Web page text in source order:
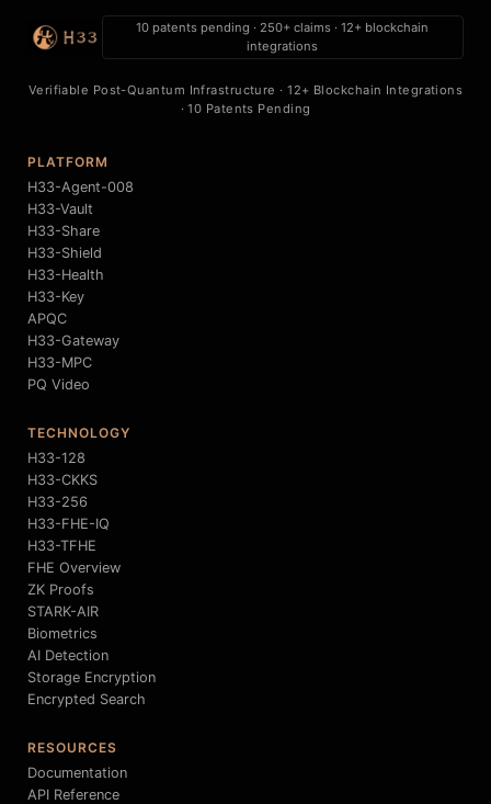
10 patents pending · 250+ claims · 12+ blockchain
integrations
Verifiable Post-Quantum Infrastructure · 12+ Blockchain Integrations
· 10 Patents Pending
PLATFORM
H33-Agent-008
H33-Vault
H33-Share
H33-Shield
H33-Health
H33-Key
APQC
H33-Gateway
H33-MPC
PQ Video
TECHNOLOGY
H33-128
H33-CKKS
H33-256
H33-FHE-IQ
H33-TFHE
FHE Overview
ZK Proofs
STARK-AIR
Biometrics
AI Detection
Storage Encryption
Encrypted Search
RESOURCES
Documentation
API Reference